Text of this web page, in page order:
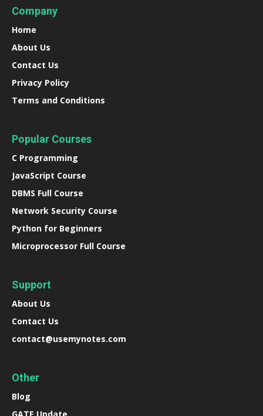
Company
Home
About Us
Contact Us
Privacy Policy
Terms and Conditions
Popular Courses
C Programming
JavaScript Course
DBMS Full Course
Network Security Course
Python for Beginners
Microprocessor Full Course
Support
About Us
Contact Us
contact@usemynotes.com
Other
Blog